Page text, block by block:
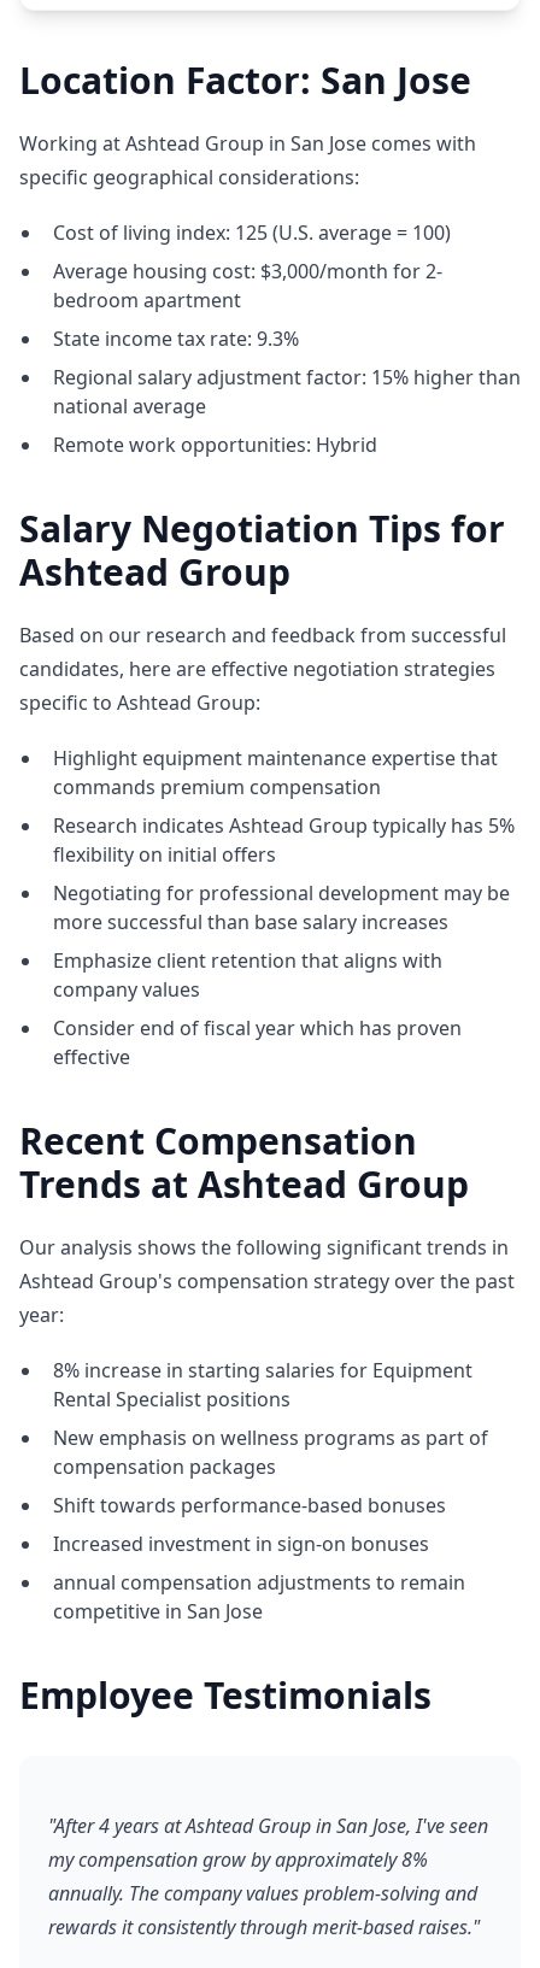
Location Factor: San Jose
Working at Ashtead Group in San Jose comes with
specific geographical considerations:
Cost of living index: 125 (U.S. average = 100)
Average housing cost: $3,000/month for 2-
bedroom apartment
State income tax rate: 9.3%
Regional salary adjustment factor: 15% higher than
national average
Remote work opportunities: Hybrid
Salary Negotiation Tips for
Ashtead Group
Based on our research and feedback from successful
candidates, here are effective negotiation strategies
specific to Ashtead Group:
Highlight equipment maintenance expertise that
commands premium compensation
Research indicates Ashtead Group typically has 5%
flexibility on initial offers
Negotiating for professional development may be
more successful than base salary increases
Emphasize client retention that aligns with
company values
Consider end of fiscal year which has proven
effective
Recent Compensation
Trends at Ashtead Group
Our analysis shows the following significant trends in
Ashtead Group's compensation strategy over the past
year:
8% increase in starting salaries for Equipment
Rental Specialist positions
New emphasis on wellness programs as part of
compensation packages
Shift towards performance-based bonuses
Increased investment in sign-on bonuses
annual compensation adjustments to remain
competitive in San Jose
Employee Testimonials
"After 4 years at Ashtead Group in San Jose, I've seen
my compensation grow by approximately 8%
annually. The company values problem-solving and
rewards it consistently through merit-based raises."